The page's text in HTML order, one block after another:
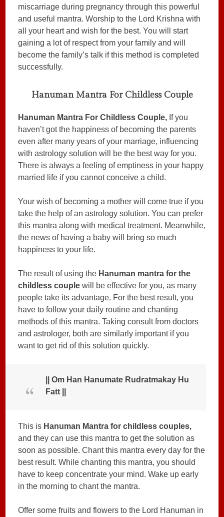
miscarriage during pregnancy through this powerful
and useful mantra. Worship to the Lord Krishna with
all your heart and wish for the best. You will start
gaining a lot of respect from your family and will
become the family’s talk if this method is completed
successfully.
Hanuman Mantra For Childless Couple
Hanuman Mantra For Childless Couple, If you
haven’t got the happiness of becoming the parents
even after many years of your marriage, influencing
with astrology solution will be the best way for you.
There is always a feeling of emptiness in your happy
married life if you cannot conceive a child.
Your wish of becoming a mother will come true if you
take the help of an astrology solution. You can prefer
this mantra along with medical treatment. Meanwhile,
the news of having a baby will bring so much
happiness to your life.
The result of using the Hanuman mantra for the
childless couple will be effective for you, as many
people take its advantage. For the best result, you
have to follow your daily routine and chanting
methods of this mantra. Taking consult from doctors
and astrologer, both are similarly important if you
want to get rid of this solution quickly.
|| Om Han Hanumate Rudratmakay Hu
Fatt ||
This is Hanuman Mantra for childless couples,
and they can use this mantra to get the solution as
soon as possible. Chant this mantra every day for the
best result. While chanting this mantra, you should
have to keep concentrate your mind. Wake up early
in the morning to chant the mantra.
Offer some fruits and flowers to the Lord Hanuman in